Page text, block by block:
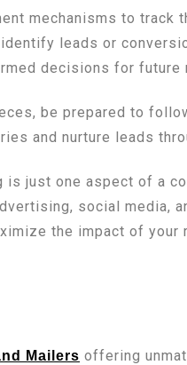
mechanisms to track
leads or
decisions for future
be prepared to
and nurture leads
is just one aspect of a
social media,
the impact of
Mailers offering